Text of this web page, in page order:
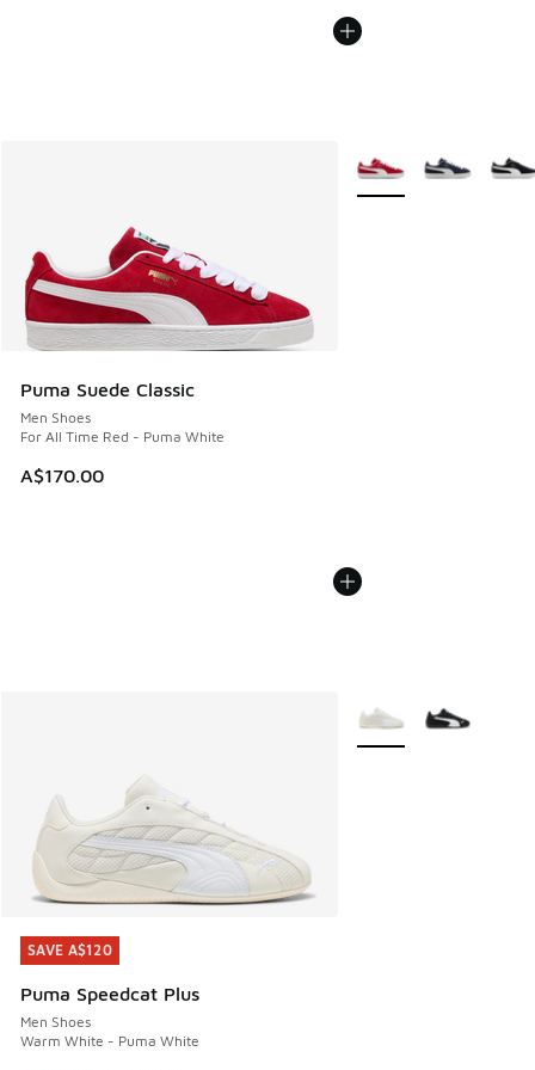
Puma Suede Classic
Men Shoes
For All Time Red - Puma White
A$170.00
More Colors Available
SAVE A$120
Puma Speedcat Plus
Men Shoes
Warm White - Puma White
SAVE A$120
More Colors Available